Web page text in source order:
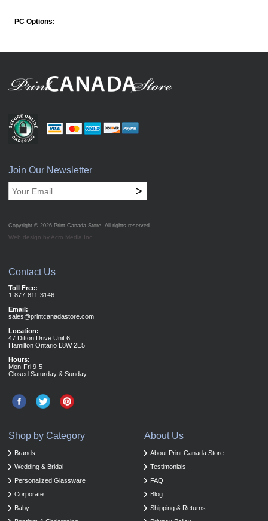
PC Options:
Join Our Newsletter
>
Copyright © 2026 Print Canada Store. All rights reserved.
Web design by Acro Media Inc.
Contact Us
Toll Free:
1-877-811-3146
Email:
sales@printcanadastore.com
Location:
47 Ditton Drive Unit 6
Hamilton Ontario L8W 2E5
Hours:
Mon-Fri 9-5
Closed Saturday & Sunday
About Us
About Print Canada Store
Testimonials
FAQ
Blog
Shipping & Returns
Shop by Category
Brands
Wedding & Bridal
Personalized Glassware
Corporate
Baby